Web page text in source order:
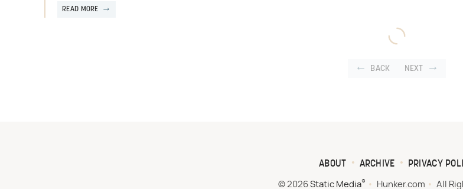
READ MORE
BACK NEXT
ABOUT ARCHIVE PRIVACY
© 2026 Static Media® Hunker.com All